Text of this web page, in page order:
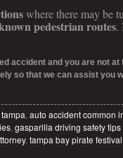
where there may be
pedestrian routes.
accident and you are not at
so that we can assist you
, auto accident common
, gasparilla driving safety tips
, tampa bay pirate festival